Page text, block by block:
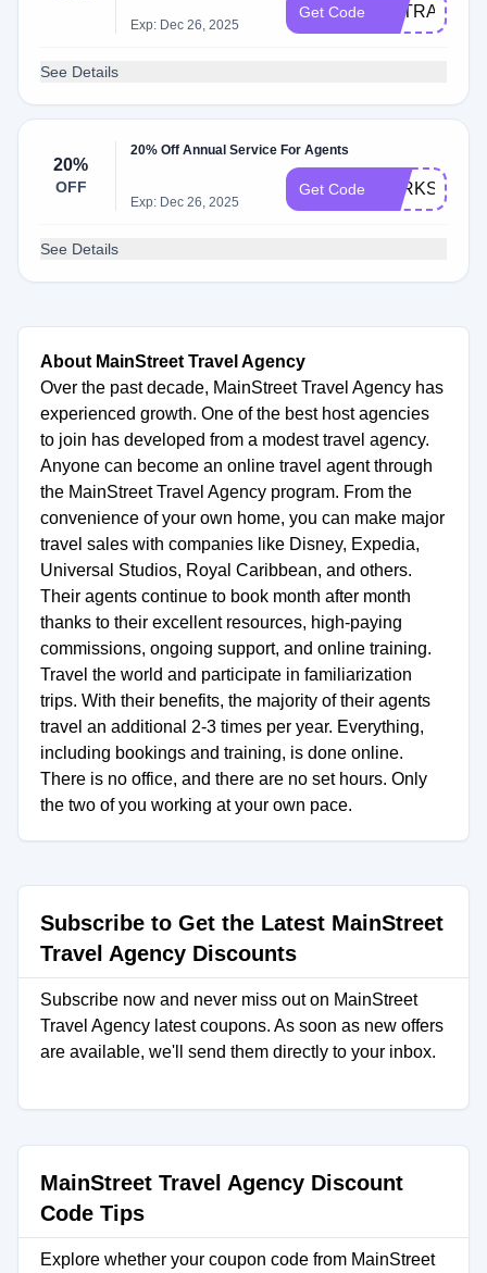
Exp: Dec 26, 2025
Get Code EXTRA20
See Details
20%
OFF
20% Off Annual Service For Agents
Exp: Dec 26, 2025
Get Code
See Details
About MainStreet Travel Agency
Over the past decade, MainStreet Travel Agency has
experienced growth. One of the best host agencies
to join has developed from a modest travel agency.
Anyone can become an online travel agent through
the MainStreet Travel Agency program. From the
convenience of your own home, you can make major
travel sales with companies like Disney, Expedia,
Universal Studios, Royal Caribbean, and others.
Their agents continue to book month after month
thanks to their excellent resources, high-paying
commissions, ongoing support, and online training.
Travel the world and participate in familiarization
trips. With their benefits, the majority of their agents
travel an additional 2-3 times per year. Everything,
including bookings and training, is done online.
There is no office, and there are no set hours. Only
the two of you working at your own pace.
Subscribe to Get the Latest MainStreet
Travel Agency Discounts
Subscribe now and never miss out on MainStreet
Travel Agency latest coupons. As soon as new offers
are available, we'll send them directly to your inbox.
MainStreet Travel Agency Discount
Code Tips
Explore whether your coupon code from MainStreet